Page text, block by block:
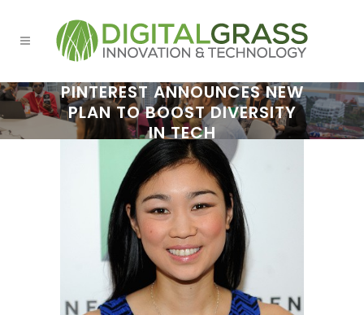
PINTEREST ANNOUNCES NEW
PLAN TO BOOST DIVERSITY
IN TECH